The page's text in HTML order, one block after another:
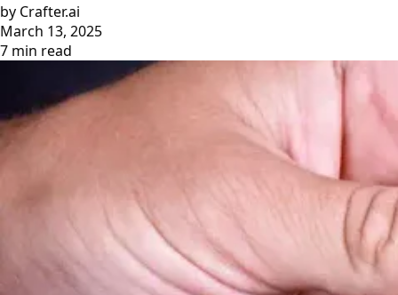
by Crafter.ai
March 13, 2025
7 min read